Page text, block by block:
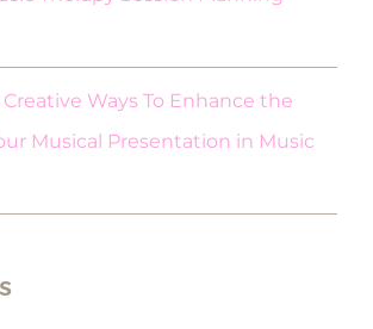
Ways To Enhance the
Musical Presentation in Music